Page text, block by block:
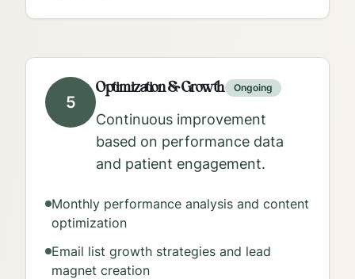
5
Optimization & Growth Ongoing
Continuous improvement
based on performance data
and patient engagement.
Monthly performance analysis and content
optimization
Email list growth strategies and lead
magnet creation